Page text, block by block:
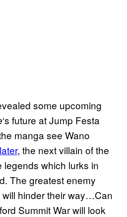
some upcoming
‘s future at Jump Festa
manga see Wano
, the next villain of the
legends which lurks in
The greatest enemy
will hinder their way…Can
Summit War will look